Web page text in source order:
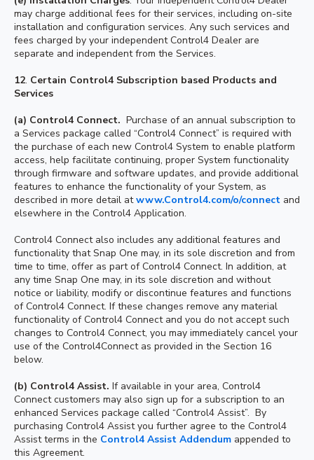
may charge additional fees for their services, including on-site
installation and configuration services. Any such services and
fees charged by your independent Control4 Dealer are
separate and independent from the Services.
12. Certain Control4 Subscription based Products and
Services
(a) Control4 Connect. Purchase of an annual subscription to
a Services package called “Control4 Connect” is required with
the purchase of each new Control4 System to enable platform
access, help facilitate continuing, proper System functionality
through firmware and software updates, and provide additional
features to enhance the functionality of your System, as
described in more detail atwww.Control4.com/o/connect and
elsewhere in the Control4 Application.
Control4 Connect also includes any additional features and
functionality that Snap One may, in its sole discretion and from
time to time, offer as part of Control4 Connect. In addition, at
any time Snap One may, in its sole discretion and without
notice or liability, modify or discontinue features and functions
of Control4 Connect. If these changes remove any material
functionality of Control4 Connect and you do not accept such
changes to Control4 Connect, you may immediately cancel your
use of the Control4Connect as provided in the Section 16
below.
(b) Control4 Assist. If available in your area, Control4
Connect customers may also sign up for a subscription to an
enhanced Services package called “Control4 Assist”. By
purchasing Control4 Assist you further agree to the Control4
Assist terms in the Control4 Assist Addendum appended to
this Agreement.